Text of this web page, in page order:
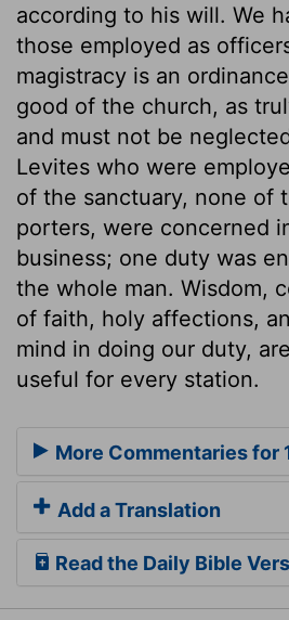
according to his will. We
those employed as
magistracy is an
good of the church, as
and must not be
Levites who were
of the sanctuary, none of
porters, were concerned
business; one duty was
the whole man. Wisdom,
of faith, holy affections,
mind in doing our duty,
useful for every station.
More Commentaries for
Add a Translation
Read the Daily Bible